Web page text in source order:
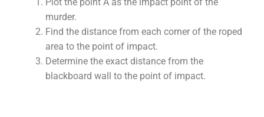
murder.
Find the distance from each corner of the roped
area to the point of impact.
Determine the exact distance from the
blackboard wall to the point of impact.